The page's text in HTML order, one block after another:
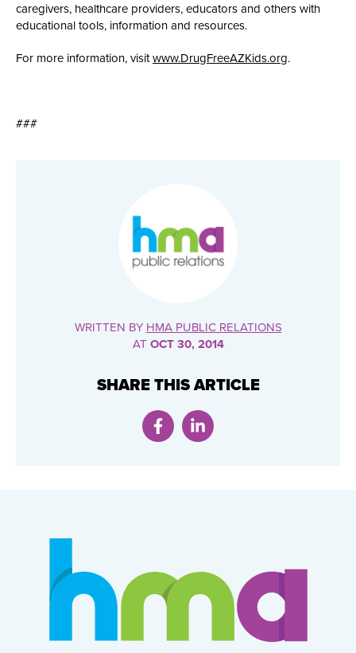
caregivers, healthcare providers, educators and others with
educational tools, information and resources.
For more information, visitwww.DrugFreeAZKids.org.
###
WRITTEN BY HMA PUBLIC RELATIONS
AT OCT 30, 2014
SHARE THIS ARTICLE